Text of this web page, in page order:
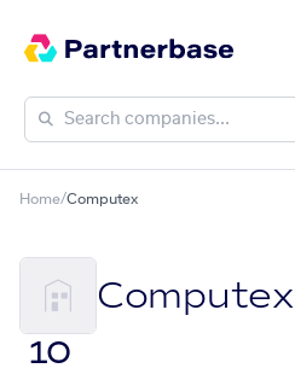
Home/Computex
Computex
10